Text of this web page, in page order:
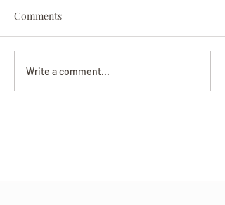
Beverly June Mecham
Chance
Comments
Write a comment...